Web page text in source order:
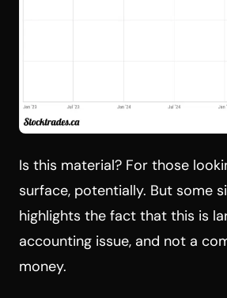
Is this material? For those
surface, potentially. But some
highlights the fact that this is
accounting issue, and not a
money.